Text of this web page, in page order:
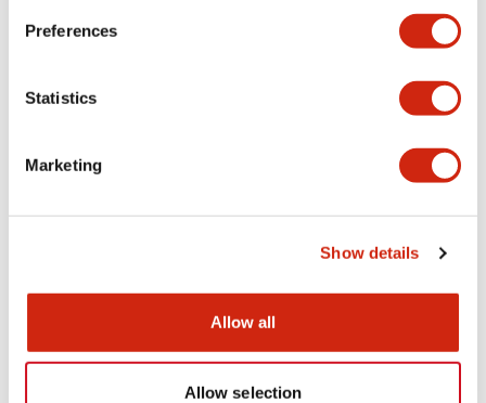
Preferences
Statistics
Marketing
Show details
Allow all
Allow selection
Mounting and Installation Specifications
Documents and Files